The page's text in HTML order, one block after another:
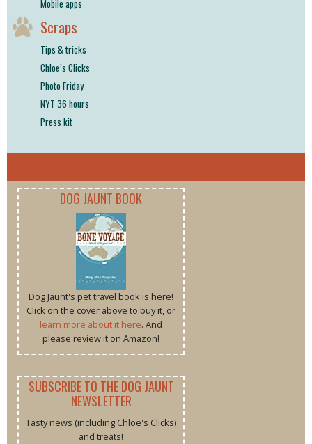
Mobile apps
Scraps
Tips & tricks
Chloe’s Clicks
Photo Friday
NYT 36 hours
Press kit
DOG JAUNT BOOK
Dog Jaunt's pet travel book is here!
Click on the cover above to buy it, or
learn more about it here. And
please review it on Amazon!
SUBSCRIBE TO THE DOG JAUNT
NEWSLETTER
Tasty news (including Chloe's Clicks)
and treats!